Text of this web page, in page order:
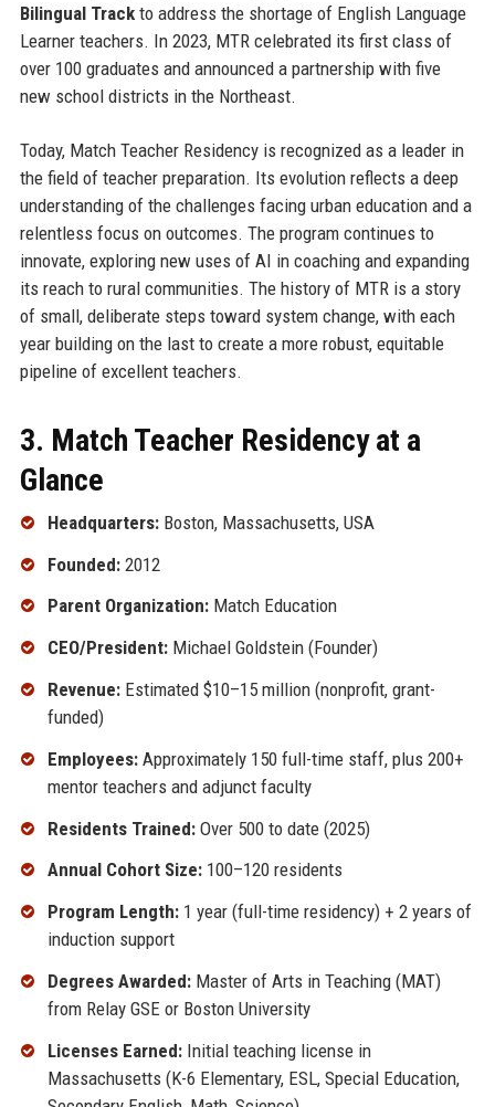
Bilingual Trackto address the shortage of English Language
Learner teachers. In 2023, MTR celebrated its first class of
over 100 graduates and announced a partnership with five
new school districts in the Northeast.
Today, Match Teacher Residency is recognized as a leader in
the field of teacher preparation. Its evolution reflects a deep
understanding of the challenges facing urban education and a
relentless focus on outcomes. The program continues to
innovate, exploring new uses of AI in coaching and expanding
its reach to rural communities. The history of MTR is a story
of small, deliberate steps toward system change, with each
year building on the last to create a more robust, equitable
pipeline of excellent teachers.
3. Match Teacher Residency at a
Glance
Headquarters:Boston, Massachusetts, USA
Founded:2012
Parent Organization:Match Education
CEO/President:Michael Goldstein (Founder)
Revenue:Estimated $10–15 million (nonprofit, grant-
funded)
Employees:Approximately 150 full-time staff, plus 200+
mentor teachers and adjunct faculty
Residents Trained:Over 500 to date (2025)
Annual Cohort Size:100–120 residents
Program Length:1 year (full-time residency) + 2 years of
induction support
Degrees Awarded:Master of Arts in Teaching (MAT)
from Relay GSE or Boston University
Licenses Earned:Initial teaching license in
Massachusetts (K-6 Elementary, ESL, Special Education,